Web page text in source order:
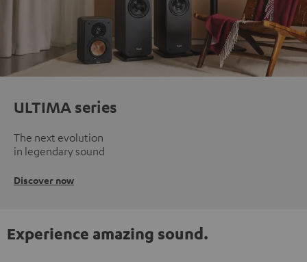
ULTIMA series
The next evolution
in legendary sound
Discover now
Experience amazing sound.